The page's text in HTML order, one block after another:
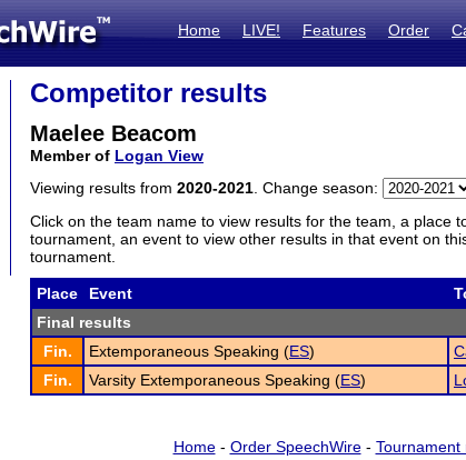
Home LIVE! Features Order
Competitor results
Maelee Beacom
Member of Logan View
Viewing results from 2020-2021 . Change season:
Click on the team name to view results for the team, a place
tournament, an event to view other results in that event on
tournament.
Place Event
Final results
Fin.
Extemporaneous Speaking (ES)
Fin.
Varsity Extemporaneous Speaking (ES)
Home- Order SpeechWire- Tournament